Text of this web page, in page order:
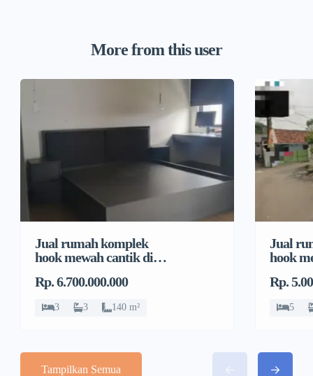
More from this user
Jual rumah komplek
hook mewah cantik di
Sawit
Rp. 6.700.000.000
3 3 140 m²
Jual
hook
Sawit
Rp.
5
Tampilkan Semua